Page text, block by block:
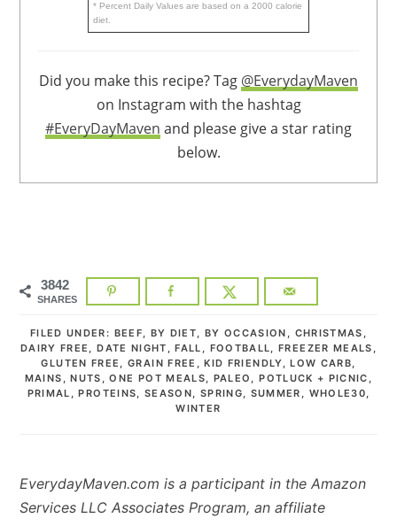
* Percent Daily Values are based on a 2000 calorie
diet.
Did you make this recipe? Tag @EverydayMaven
on Instagram with the hashtag
#EveryDayMaven and please give a star rating
below.
3842
SHARES
FILED UNDER: BEEF, BY DIET, BY OCCASION , CHRISTMAS ,
DAIRY FREE ,DATE NIGHT ,FALL , FOOTBALL,FREEZER MEALS ,
GLUTEN FREE ,GRAIN FREE ,KID FRIENDLY,LOW CARB,
MAINS ,NUTS ,ONE POT MEALS, PALEO ,POTLUCK + PICNIC ,
PRIMAL ,PROTEINS, SEASON, SPRING, SUMMER , WHOLE30,
WINTER
EverydayMaven.com is a participant in the Amazon
Services LLC Associates Program, an affiliate